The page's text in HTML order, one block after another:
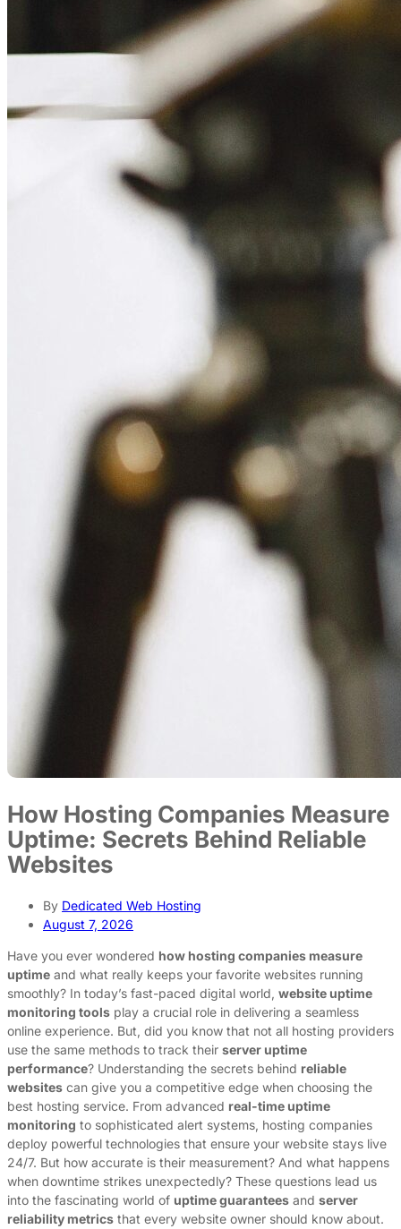
How Hosting Companies Measure
Uptime: Secrets Behind Reliable
Websites
By Dedicated Web Hosting
August 7, 2026
Have you ever wondered how hosting companies measure
uptime and what really keeps your favorite websites running
smoothly? In today’s fast-paced digital world, website uptime
monitoring tools play a crucial role in delivering a seamless
online experience. But, did you know that not all hosting providers
use the same methods to track their server uptime
performance? Understanding the secrets behind reliable
websites can give you a competitive edge when choosing the
best hosting service. From advanced real-time uptime
monitoring to sophisticated alert systems, hosting companies
deploy powerful technologies that ensure your website stays live
24/7. But how accurate is their measurement? And what happens
when downtime strikes unexpectedly? These questions lead us
into the fascinating world of uptime guarantees and server
reliability metrics that every website owner should know about.